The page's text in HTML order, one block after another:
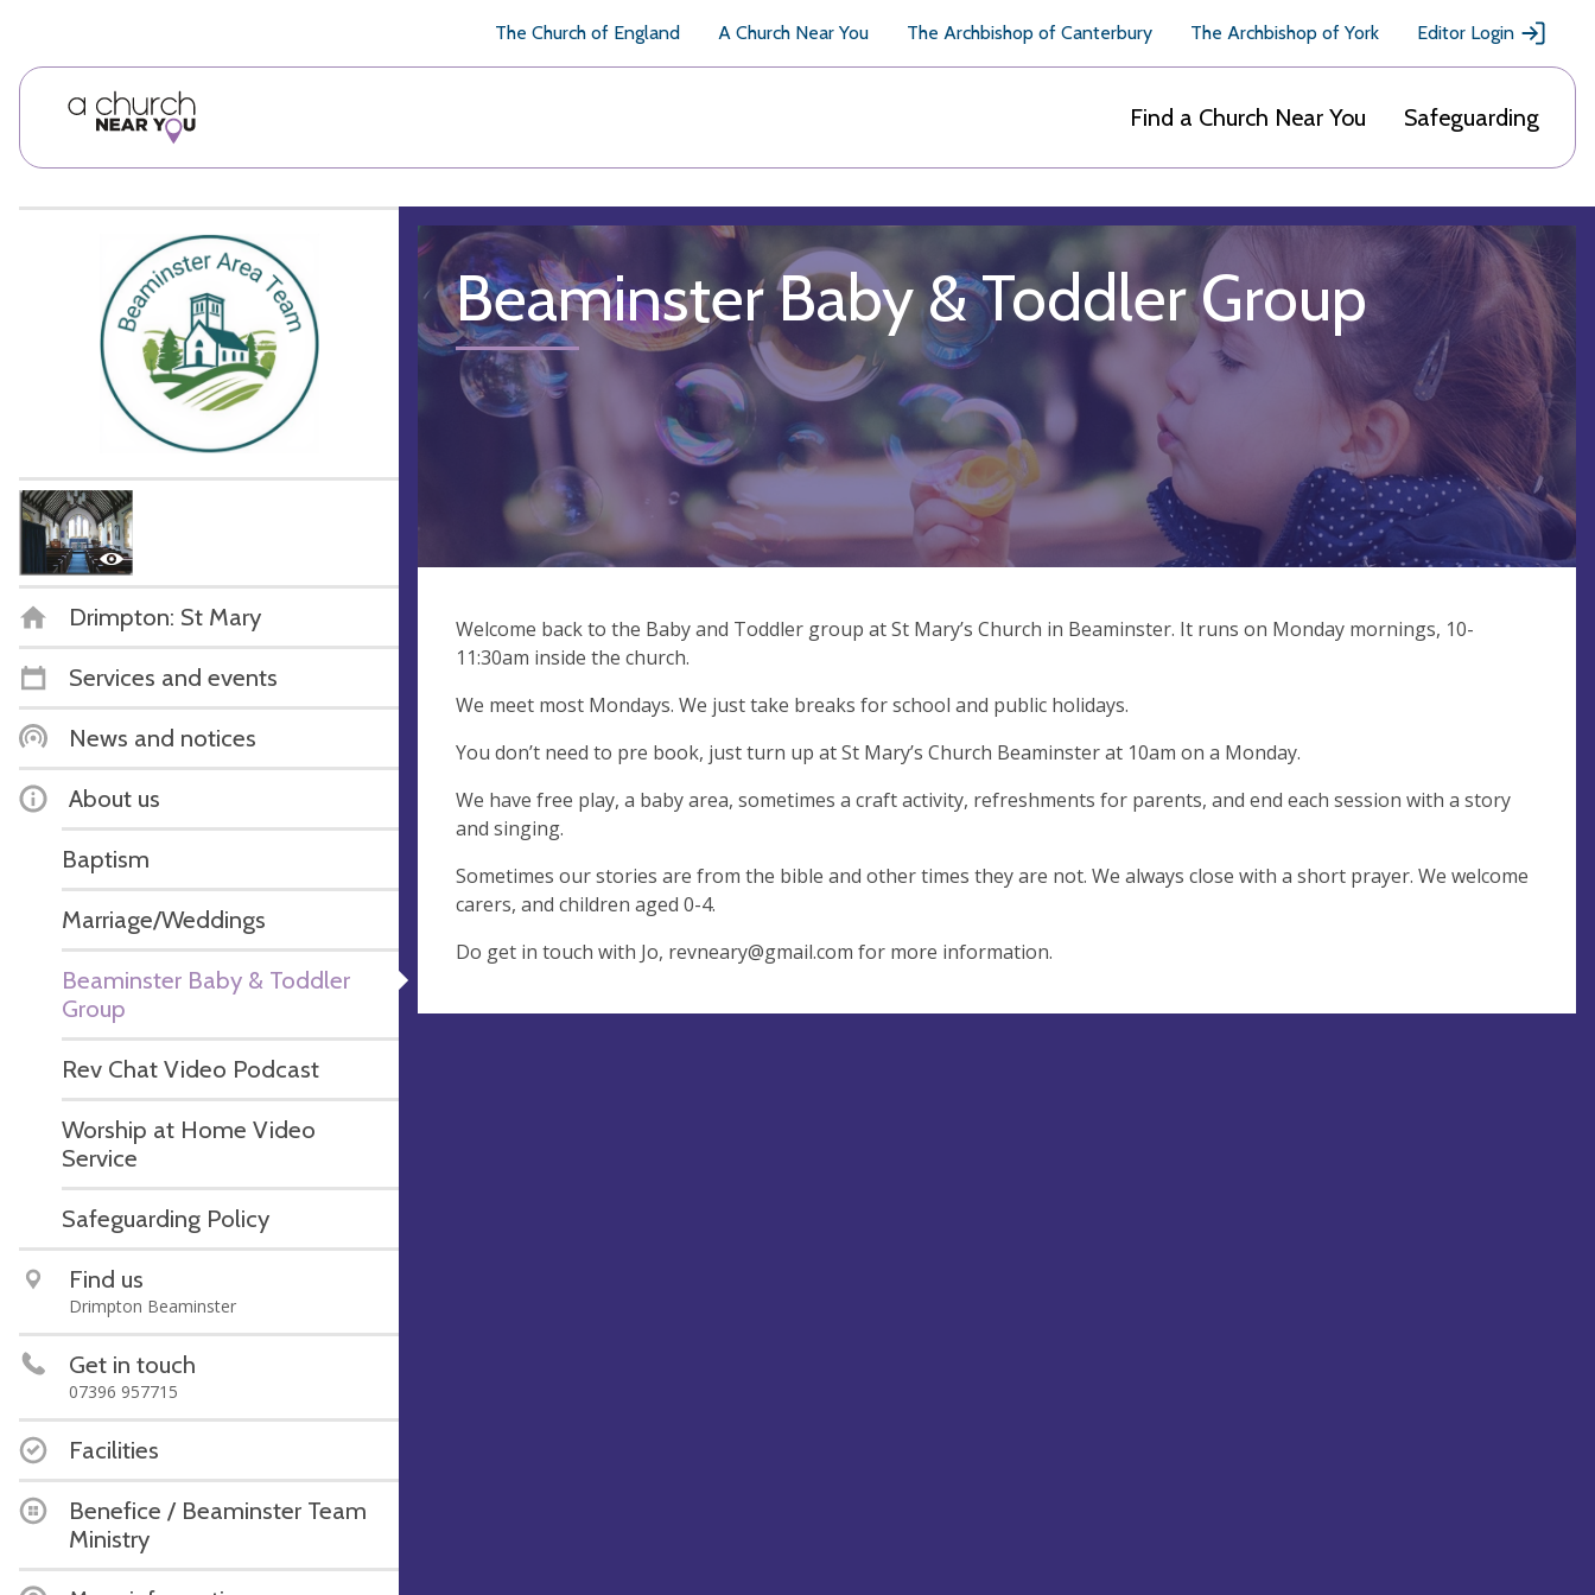
The Church of England A Church Near You The Archbishop of Canterbury The Archbishop of York Editor Login
Find a Church Near You Safeguarding
Drimpton: St Mary
Services and events
News and notices
About us
Baptism
Marriage/Weddings
Beaminster Baby & Toddler
Group
Rev Chat Video Podcast
Worship at Home Video
Service
Safeguarding Policy
Find us
Drimpton Beaminster
Get in touch
07396 957715
Facilities
Benefice / Beaminster Team
Ministry
Beaminster Baby & Toddler Group
Welcome back to the Baby and Toddler group at St Mary’s Church in Beaminster. It runs on Monday mornings, 10-
11:30am inside the church.
We meet most Mondays. We just take breaks for school and public holidays.
You don’t need to pre book, just turn up at St Mary’s Church Beaminster at 10am on a Monday.
We have free play, a baby area, sometimes a craft activity, refreshments for parents, and end each session with a story
and singing.
Sometimes our stories are from the bible and other times they are not. We always close with a short prayer. We welcome
carers, and children aged 0-4.
Do get in touch with Jo, revneary@gmail.com for more information.